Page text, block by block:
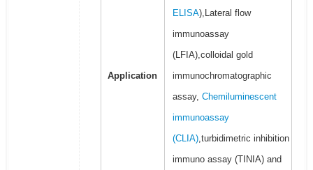
Application
ELISA),Lateral flow
immunoassay
(LFIA),colloidal gold
immunochromatographic
assay, Chemiluminescent
immunoassay
(CLIA),turbidimetric inhibition
immuno assay (TINIA) and